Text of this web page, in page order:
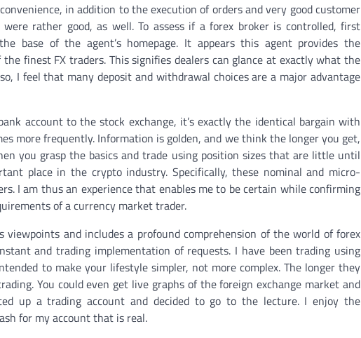
in addition to the execution of orders and very good customer
rather good, as well. To assess if a forex broker is controlled, first
base of the agent’s homepage. It appears this agent provides the
finest FX traders. This signifies dealers can glance at exactly what the
I feel that many deposit and withdrawal choices are a major advantage
account to the stock exchange, it’s exactly the identical bargain with
more frequently. Information is golden, and we think the longer you get,
you grasp the basics and trade using position sizes that are little until
place in the crypto industry. Specifically, these nominal and micro-
I am thus an experience that enables me to be certain while confirming
of a currency market trader.
and includes a profound comprehension of the world of forex
and trading implementation of requests. I have been trading using
to make your lifestyle simpler, not more complex. The longer they
You could even get live graphs of the foreign exchange market and
up a trading account and decided to go to the lecture. I enjoy the
for my account that is real.